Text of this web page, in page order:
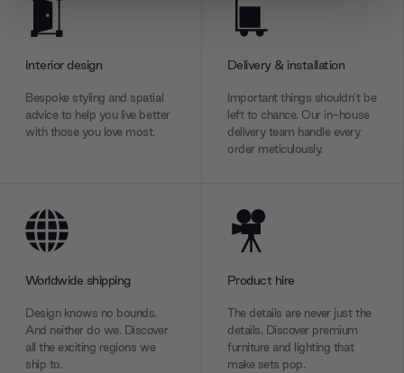
We use cookies to personalise content and ads, to
provide social media features and to analyse our traffic.
our social media, advertising and analytics partners who
may combine it with other information that you’ve
provided to them or that they’ve collected from your use
of their services.
Interior design
Bespoke styling and spatial
advice to help you live better
with those you love most.
Delivery & installation
Important things shouldn’t be
left to chance. Our in-house
delivery team handle every
order meticulously.
Worldwide shipping
Design knows no bounds.
And neither do we. Discover
all the exciting regions we
ship to.
Product hire
The details are never just the
details. Discover premium
furniture and lighting that
make sets pop.